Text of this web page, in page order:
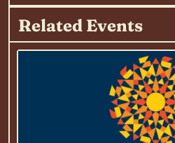
Related Events